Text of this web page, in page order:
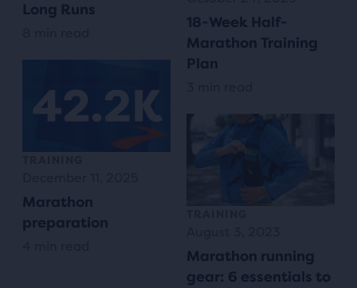
Long Runs
Marathon
preparation
18-Week Half-
Marathon Training
Plan
Marathon running
gear: 6 essentials to